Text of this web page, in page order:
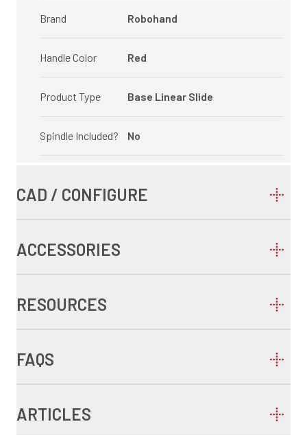
Brand Robohand
Handle Color Red
Product Type Base Linear Slide
Spindle Included? No
CAD / CONFIGURE
ACCESSORIES
RESOURCES
FAQS
ARTICLES